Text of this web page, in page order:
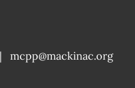
|
mcpp@mackinac.org